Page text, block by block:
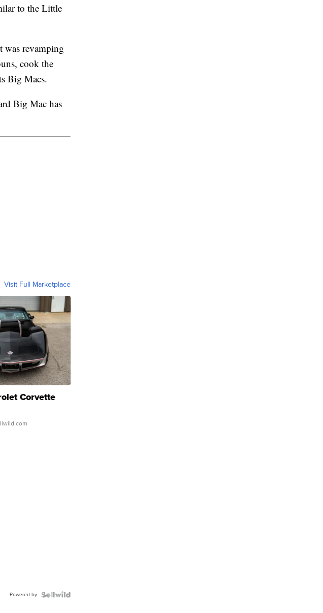
to the Little
was revamping
cook the
Big Macs.
Big Mac has
Visit Full Marketplace
Corvette
Powered by